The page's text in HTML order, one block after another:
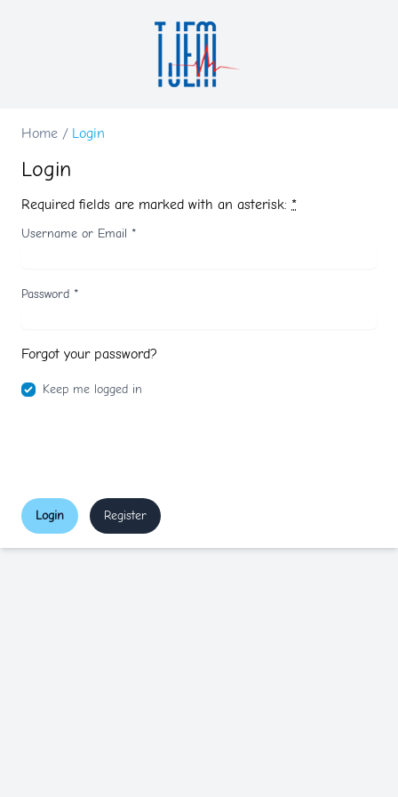
Home / Login
Login
Required fields are marked with an asterisk: *
Username or Email *
Password *
Forgot your password?
Keep me logged in
Login Register